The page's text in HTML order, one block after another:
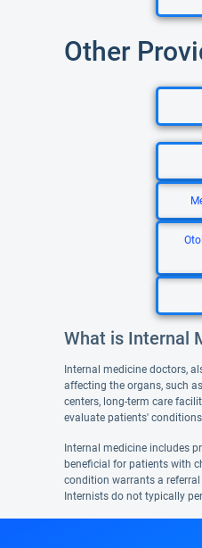
Other
What is Internal
Internal medicine doctors,
affecting the organs, such
centers, long-term care
evaluate patients'
Internal medicine includes
beneficial for patients with
condition warrants a
Internists do not typically